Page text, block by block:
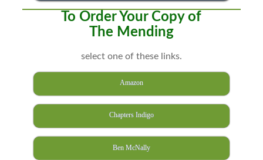
To Order Your Copy of
The Mending
select one of these links.
Amazon
Chapters Indigo
Ben McNally